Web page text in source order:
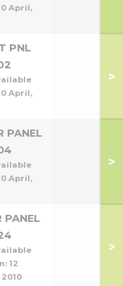
April,
PNL
April,
>
PANEL
April,
>
PANEL
12
>